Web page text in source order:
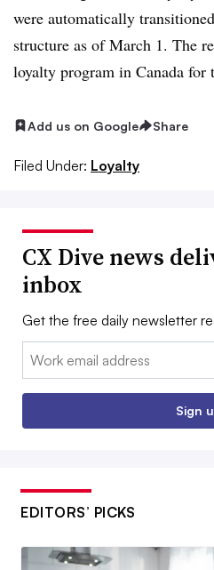
were automatically
structure as of March 1. The
loyalty program in Canada for
Add us on Google Share
Filed Under: Loyalty
CX Dive news
inbox
Get the free daily newsletter
Email:
Sign
EDITORS’ PICKS